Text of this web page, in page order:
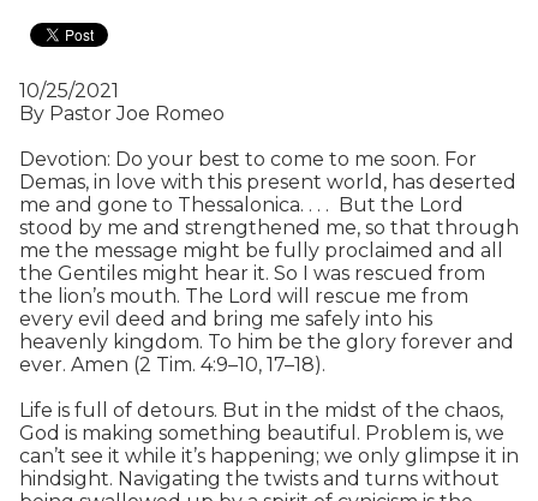
10/25/2021
By Pastor Joe Romeo
Devotion: Do your best to come to me soon. For
Demas, in love with this present world, has deserted
me and gone to Thessalonica. . . . But the Lord
stood by me and strengthened me, so that through
me the message might be fully proclaimed and all
the Gentiles might hear it. So I was rescued from
the lion’s mouth. The Lord will rescue me from
every evil deed and bring me safely into his
heavenly kingdom. To him be the glory forever and
ever. Amen (2 Tim. 4:9–10, 17–18).
Life is full of detours. But in the midst of the chaos,
God is making something beautiful. Problem is, we
can’t see it while it’s happening; we only glimpse it in
hindsight. Navigating the twists and turns without